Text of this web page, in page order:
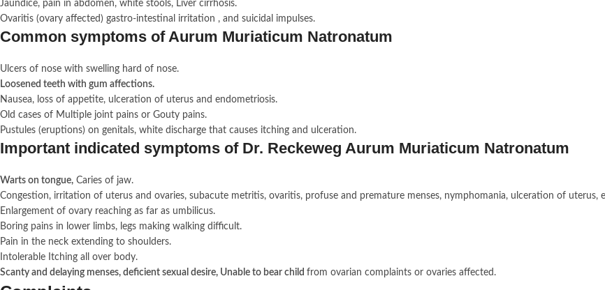
Jaundice, pain in abdomen, white stools, Liver cirrhosis.
Ovaritis (ovary affected) gastro-intestinal irritation , and suicidal impulses.
Common symptoms of Aurum Muriaticum Natronatum
Ulcers of nose with swelling hard of nose.
Loosened teeth with gum affections.
Nausea, loss of appetite, ulceration of uterus and endometriosis.
Old cases of Multiple joint pains or Gouty pains.
Pustules (eruptions) on genitals, white discharge that causes itching and ulceration.
Important indicated symptoms of Dr. Reckeweg Aurum Muriaticum Natronatum
Warts on tongue, Caries of jaw.
Congestion, irritation of uterus and ovaries, subacute metritis, ovaritis, profuse and premature menses, nymphomania, ulceration of uterus,
Enlargement of ovary reaching as far as umbilicus.
Boring pains in lower limbs, legs making walking difficult.
Pain in the neck extending to shoulders.
Intolerable Itching all over body.
Scanty and delaying menses, deficient sexual desire, Unable to bear child from ovarian complaints or ovaries affected.